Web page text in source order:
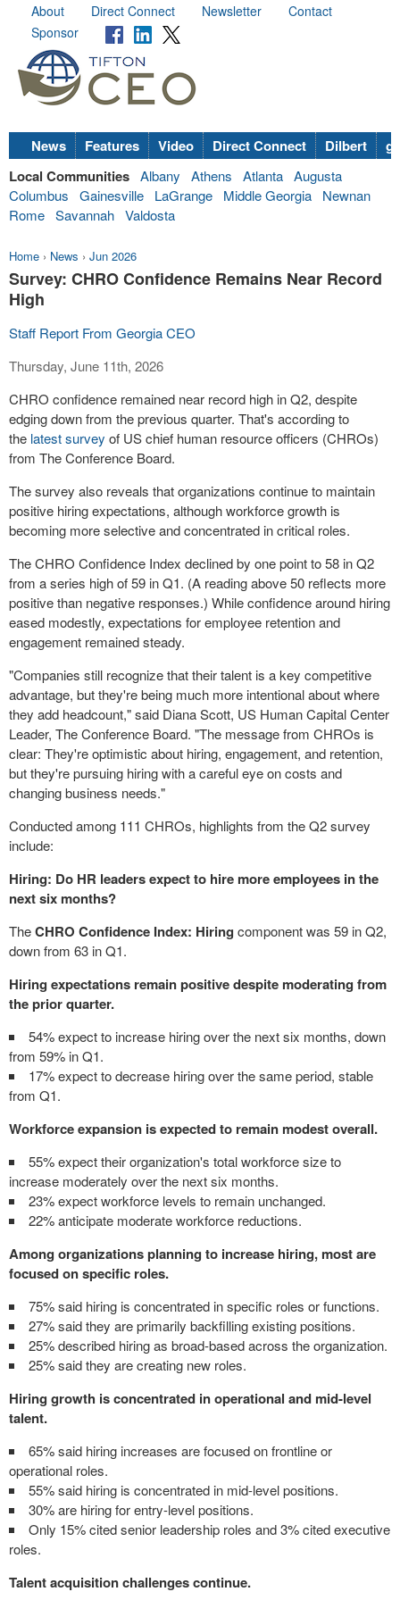
About Direct Connect Newsletter
Contact
Sponsor
News Features Video Direct Connect Dilbert
Local Communities Albany Athens Atlanta Augusta
Columbus
Gainesville LaGrange Middle Georgia
Newnan
Rome Savannah Valdosta
Home › News › Jun 2026
Survey: CHRO Confidence Remains Near Record
High
Staff Report From Georgia CEO
Thursday, June 11th, 2026
CHRO confidence remained near record high in Q2, despite
edging down from the previous quarter. That's according to
the latest survey of US chief human resource officers (CHROs)
from The Conference Board.
The survey also reveals that organizations continue to maintain
positive hiring expectations, although workforce growth is
becoming more selective and concentrated in critical roles.
The CHRO Confidence Index declined by one point to 58 in Q2
from a series high of 59 in Q1. (A reading above 50 reflects more
positive than negative responses.) While confidence around hiring
eased modestly, expectations for employee retention and
engagement remained steady.
"Companies still recognize that their talent is a key competitive
advantage, but they're being much more intentional about where
they add headcount," said Diana Scott, US Human Capital Center
Leader, The Conference Board. "The message from CHROs is
clear: They're optimistic about hiring, engagement, and retention,
but they're pursuing hiring with a careful eye on costs and
changing business needs."
Conducted among 111 CHROs, highlights from the Q2 survey
include:
Hiring: Do HR leaders expect to hire more employees in the
next six months?
TheCHRO Confidence Index: Hiring component was 59 in Q2,
down from 63 in Q1.
Hiring expectations remain positive despite moderating from
the prior quarter.
54% expect to increase hiring over the next six months, down
from 59% in Q1.
17% expect to decrease hiring over the same period, stable
from Q1.
Workforce expansion is expected to remain modest overall.
55% expect their organization's total workforce size to
increase moderately over the next six months.
23% expect workforce levels to remain unchanged.
22% anticipate moderate workforce reductions.
Among organizations planning to increase hiring, most are
focused on specific roles.
75% said hiring is concentrated in specific roles or functions.
27% said they are primarily backfilling existing positions.
25% described hiring as broad-based across the organization.
25% said they are creating new roles.
Hiring growth is concentrated in operational and mid-level
talent.
65% said hiring increases are focused on frontline or
operational roles.
55% said hiring is concentrated in mid-level positions.
30% are hiring for entry-level positions.
Only 15% cited senior leadership roles and 3% cited executive
roles.
Talent acquisition challenges continue.